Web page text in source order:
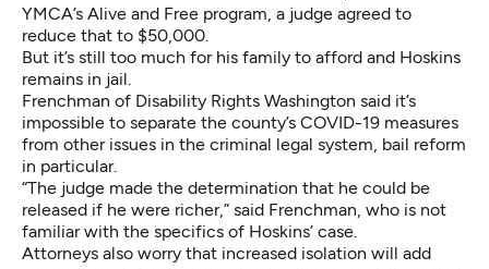
YMCA’s Alive and Free program, a judge agreed to
reduce that to $50,000.
But it’s still too much for his family to afford and Hoskins
remains in jail.
Frenchman of Disability Rights Washington said it’s
impossible to separate the county’s COVID-19 measures
from other issues in the criminal legal system, bail reform
in particular.
“The judge made the determination that he could be
released if he were richer,” said Frenchman, who is not
familiar with the specifics of Hoskins’ case.
Attorneys also worry that increased isolation will add